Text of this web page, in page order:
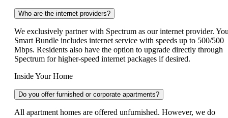
Who are the internet providers?
We exclusively partner with Spectrum as our internet provider.
Smart Bundle includes internet service with speeds up to 500/500
Mbps. Residents also have the option to upgrade directly through
Spectrum for higher-speed internet packages if desired.
Inside Your Home
Do you offer furnished or corporate apartments?
All apartment homes are offered unfurnished. However, we do